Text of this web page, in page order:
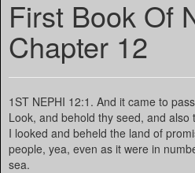
First Book Of
Chapter 12
1ST NEPHI 12:1. And it came to
Look, and behold thy seed, and
I looked and beheld the land of
people, yea, even as it were in
sea.